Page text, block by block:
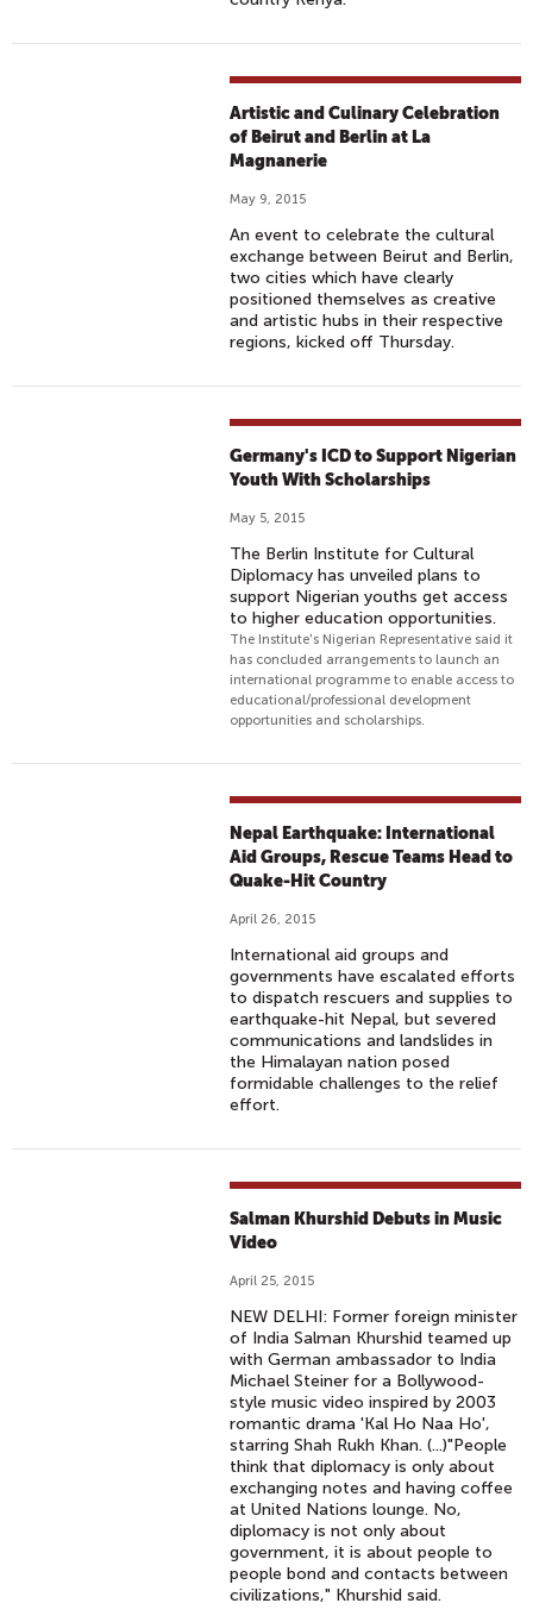
Artistic and Culinary Celebration
of Beirut and Berlin at La
Magnanerie
May 9, 2015
An event to celebrate the cultural
exchange between Beirut and Berlin,
two cities which have clearly
positioned themselves as creative
and artistic hubs in their respective
regions, kicked off Thursday.
Germany's ICD to Support Nigerian
Youth With Scholarships
May 5, 2015
The Berlin Institute for Cultural
Diplomacy has unveiled plans to
support Nigerian youths get access
to higher education opportunities.
The Institute's Nigerian Representative said it
has concluded arrangements to launch an
international programme to enable access to
educational/professional development
opportunities and scholarships.
Nepal Earthquake: International
Aid Groups, Rescue Teams Head to
Quake-Hit Country
April 26, 2015
International aid groups and
governments have escalated efforts
to dispatch rescuers and supplies to
earthquake-hit Nepal, but severed
communications and landslides in
the Himalayan nation posed
formidable challenges to the relief
effort.
Salman Khurshid Debuts in Music
Video
April 25, 2015
NEW DELHI: Former foreign minister
of India Salman Khurshid teamed up
with German ambassador to India
Michael Steiner for a Bollywood-
style music video inspired by 2003
romantic drama 'Kal Ho Naa Ho',
starring Shah Rukh Khan. (...)"People
think that diplomacy is only about
exchanging notes and having coffee
at United Nations lounge. No,
diplomacy is not only about
government, it is about people to
people bond and contacts between
civilizations," Khurshid said.